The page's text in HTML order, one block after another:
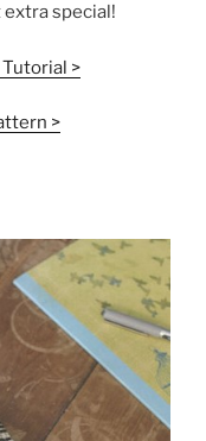
special!
Tutorial >
>